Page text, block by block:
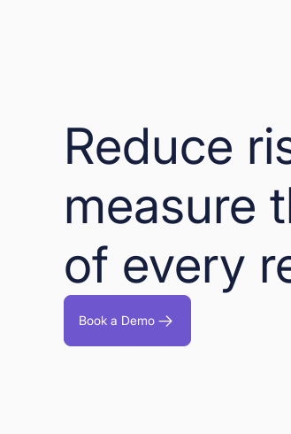
Reduce
measure
of every
Book a Demo